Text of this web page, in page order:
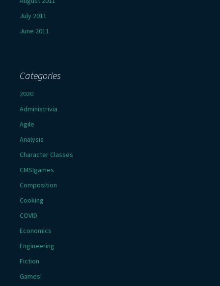
July 2011
June 2011
Categories
2020
Administrivia
Agile
Analysis
Character Classes
CMSIgames
Composition
Cooking
COVID
Economics
Engineering
Fiction
Games!